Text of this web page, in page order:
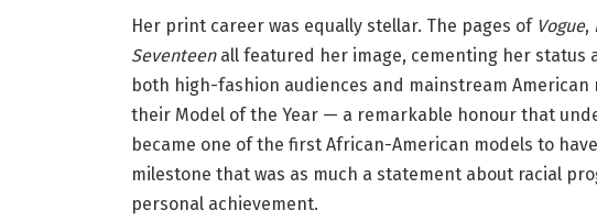
Her print career was equally stellar. The pages of Vogue,
Seventeenall featured her image, cementing her status
both high-fashion audiences and mainstream American
their Model of the Year — a remarkable honour that
became one of the first African-American models to
milestone that was as much a statement about racial
personal achievement.